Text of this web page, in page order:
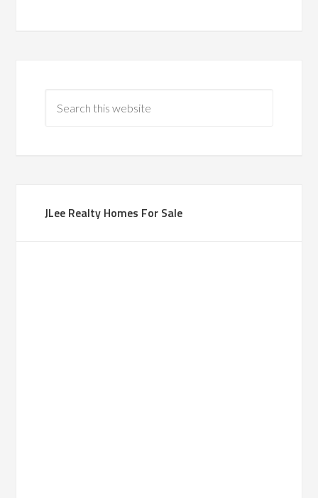
JLee Realty Homes For Sale